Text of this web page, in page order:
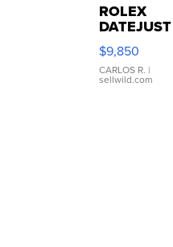
ROLEX
DATEJUST
16233
WHITE
DIAL
FLUTED
$9,850
CARLOS R. |
sellwild.com